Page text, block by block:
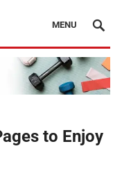
MENU
to Enjoy